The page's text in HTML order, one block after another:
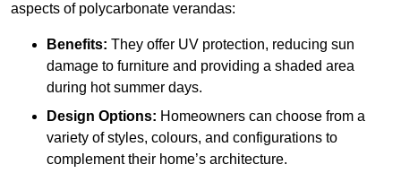
aspects of polycarbonate verandas:
Benefits: They offer UV protection, reducing sun
damage to furniture and providing a shaded area
during hot summer days.
Design Options: Homeowners can choose from a
variety of styles, colours, and configurations to
complement their home’s architecture.